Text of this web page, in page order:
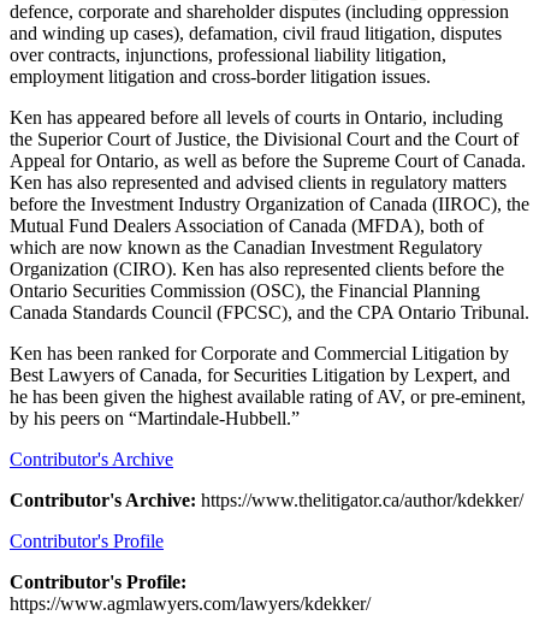
defence, corporate and shareholder disputes (including oppression
and winding up cases), defamation, civil fraud litigation, disputes
over contracts, injunctions, professional liability litigation,
employment litigation and cross-border litigation issues.
Ken has appeared before all levels of courts in Ontario, including
the Superior Court of Justice, the Divisional Court and the Court of
Appeal for Ontario, as well as before the Supreme Court of Canada.
Ken has also represented and advised clients in regulatory matters
before the Investment Industry Organization of Canada (IIROC), the
Mutual Fund Dealers Association of Canada (MFDA), both of
which are now known as the Canadian Investment Regulatory
Organization (CIRO). Ken has also represented clients before the
Ontario Securities Commission (OSC), the Financial Planning
Canada Standards Council (FPCSC), and the CPA Ontario Tribunal.
Ken has been ranked for Corporate and Commercial Litigation by
Best Lawyers of Canada, for Securities Litigation by Lexpert, and
he has been given the highest available rating of AV, or pre-eminent,
by his peers on “Martindale-Hubbell.”
Contributor's Archive
Contributor's Archive: https://www.thelitigator.ca/author/kdekker/
Contributor's Profile
Contributor's Profile:
https://www.agmlawyers.com/lawyers/kdekker/